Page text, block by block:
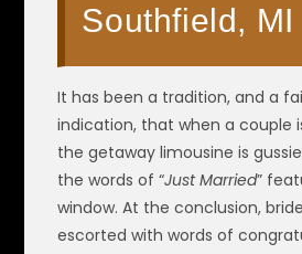
Southfield, MI
It has been a tradition, and a
indication, that when a couple
the getaway limousine is
the words of “Just Married”
window. At the conclusion,
escorted with words of